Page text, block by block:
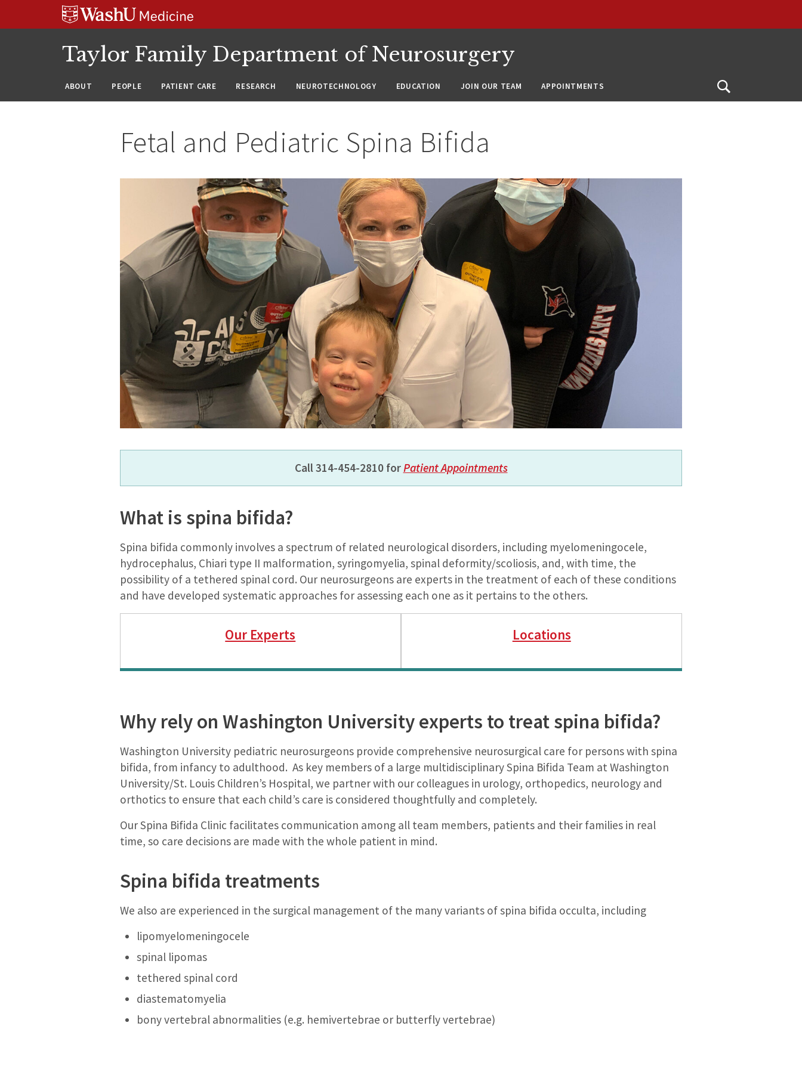
Taylor Family Department of Neurosurgery
ABOUT PEOPLE PATIENT CARE RESEARCH NEUROTECHNOLOGY EDUCATION JOIN OUR TEAM APPOINTMENTS
Open
Fetal and Pediatric Spina Bifida
Call 314-454-2810for Patient Appointments
What is spina bifida?
Spina bifida commonly involves a spectrum of related neurological disorders, including myelomeningocele,
hydrocephalus, Chiari type II malformation, syringomyelia, spinal deformity/scoliosis, and, with time, the
possibility of a tethered spinal cord. Our neurosurgeons are experts in the treatment of each of these conditions
and have developed systematic approaches for assessing each one as it pertains to the others.
Our Experts Locations
Why rely on Washington University experts to treat spina bifida?
Washington University pediatric neurosurgeons provide comprehensive neurosurgical care for persons with spina
bifida, from infancy to adulthood. As key members of a large multidisciplinary Spina Bifida Team at Washington
University/St. Louis Children’s Hospital, we partner with our colleagues in urology, orthopedics, neurology and
orthotics to ensure that each child’s care is considered thoughtfully and completely.
Our Spina Bifida Clinic facilitates communication among all team members, patients and their families in real
time, so care decisions are made with the whole patient in mind.
Spina bifida treatments
We also are experienced in the surgical management of the many variants of spina bifida occulta, including
lipomyelomeningocele
spinal lipomas
tethered spinal cord
diastematomyelia
bony vertebral abnormalities (e.g. hemivertebrae or butterfly vertebrae)